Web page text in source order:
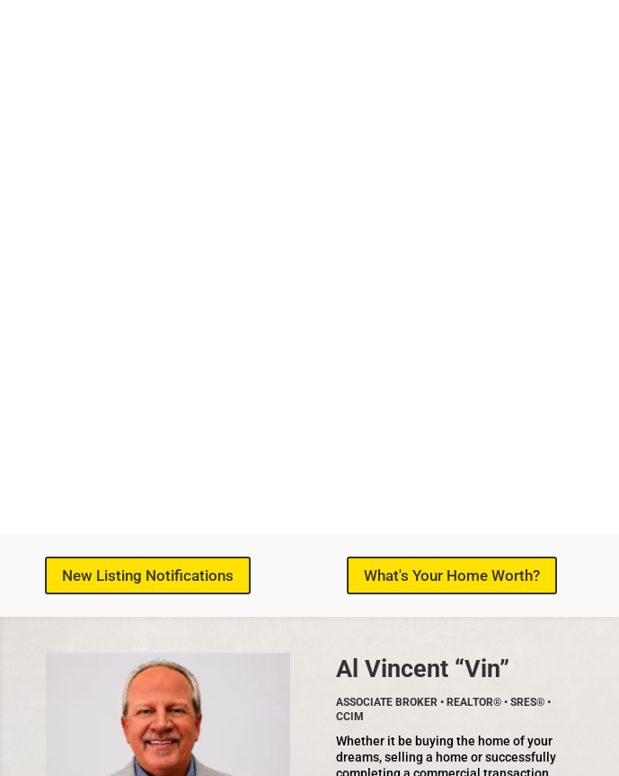
New Listing Notifications What's Your Home Worth?
Al Vincent “Vin”
ASSOCIATE BROKER • REALTOR® • SRES® •
CCIM
Whether it be buying the home of your
dreams, selling a home or successfully